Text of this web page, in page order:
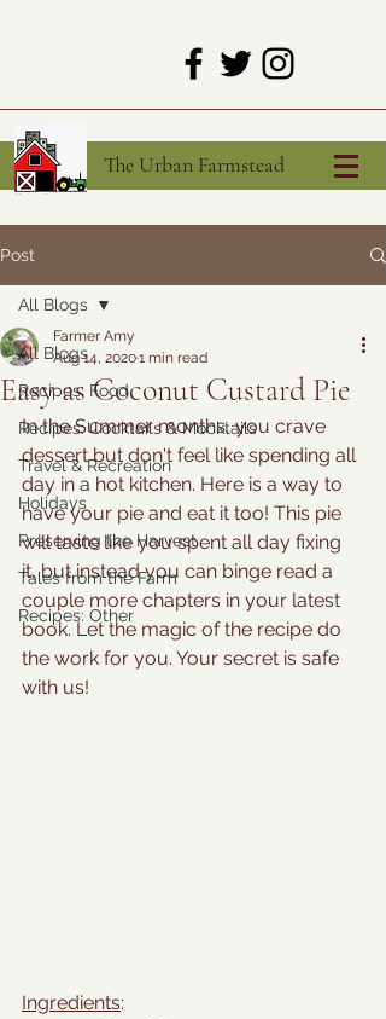
The Urban Farmstead
Post
All Blogs
Recipes: Food
Recipes: Cocktails & Mocktails
Travel & Recreation
Holidays
Preserving the Harvest
Tales from the Farm
Recipes: Other
All Blogs
Easy as Coconut Custard Pie
Farmer Amy
Aug 14, 20201 min read
In the Summer months, you crave
dessert but don't feel like spending all
day in a hot kitchen. Here is a way to
have your pie and eat it too! This pie
will taste like you spent all day fixing
it, but instead you can binge read a
couple more chapters in your latest
book. Let the magic of the recipe do
the work for you. Your secret is safe
with us!
Ingredients: